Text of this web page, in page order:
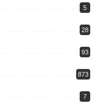
5
28
93
873
7